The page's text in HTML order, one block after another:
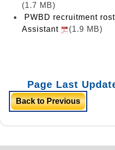
(1.7 MB)
PWBD recruitment
Assistant
(1.9 MB)
Page Last
Back to Previous